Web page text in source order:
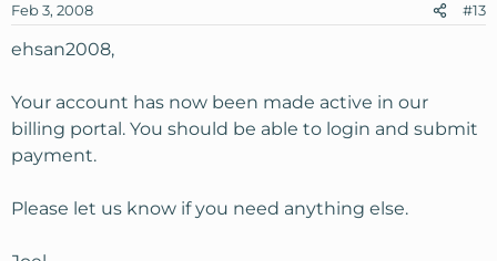
Feb 3, 2008 #13
ehsan2008,
Your account has now been made active in our
billing portal. You should be able to login and submit
payment.
Please let us know if you need anything else.